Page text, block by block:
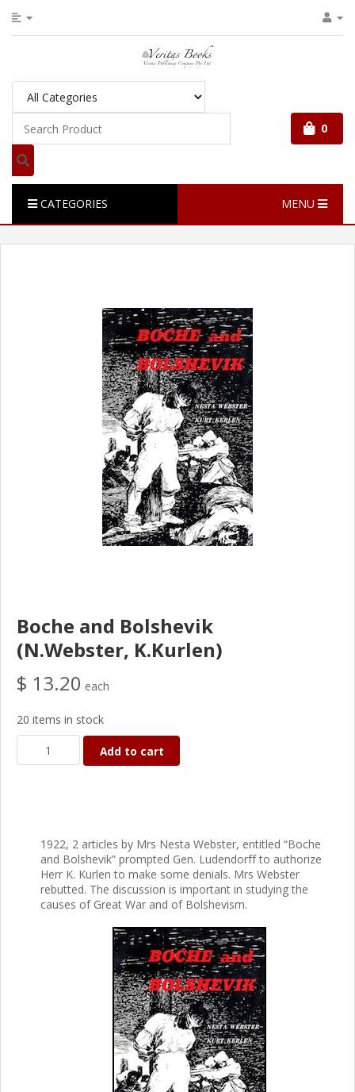
0
CATEGORIES MENU
Boche and Bolshevik
(N.Webster, K.Kurlen)
$ 13.20 each
20 items in stock
Add to cart
1922, 2 articles by Mrs Nesta Webster, entitled “Boche
and Bolshevik” prompted Gen. Ludendorff to authorize
Herr K. Kurlen to make some denials. Mrs Webster
rebutted. The discussion is important in studying the
causes of Great War and of Bolshevism.